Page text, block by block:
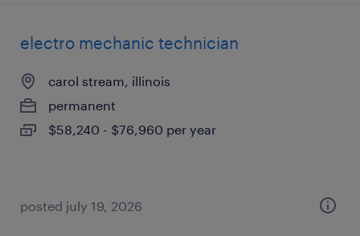
electro mechanic technician
carol stream, illinois
permanent
$58,240 - $76,960 per year
posted july 19, 2026